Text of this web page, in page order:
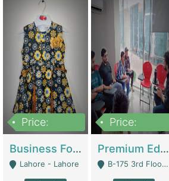
Price:
Business For Sale Baby & Kids Clothing & Accessories | Clothing / Shoes
Lahore - Lahore
Price:
Premium Educational Institution For Sale- Bahria Town Karachi | Academies / Tutor Academies / Tuition Centers
B-175 3rd Floor, Midway Commercial B, Bahria Town Karachi - Karachi